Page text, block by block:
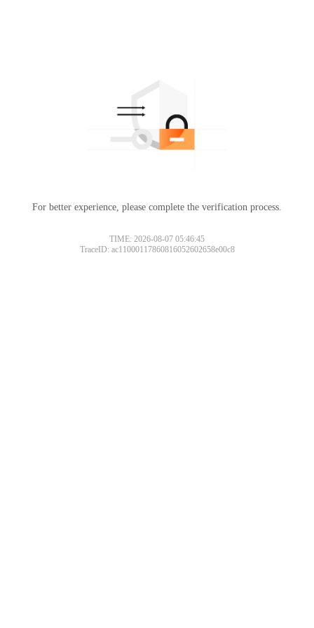
For better experience, please complete the verification process.
TIME: 2026-08-07 05:46:45
TraceID: ac11000117860816052602658e00c8